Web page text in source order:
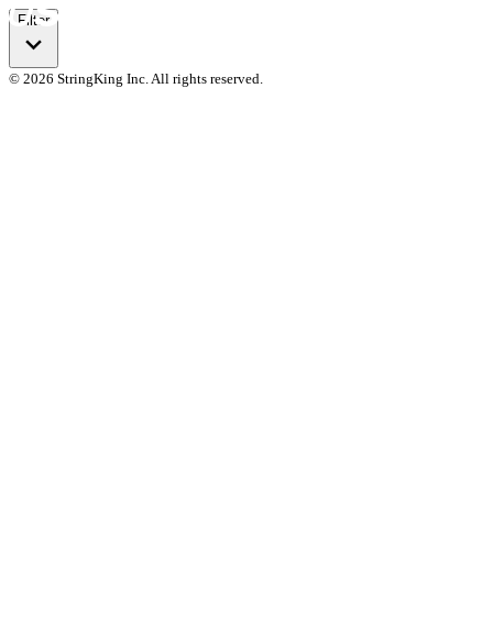
Filter
© 2026 StringKing Inc. All rights reserved.